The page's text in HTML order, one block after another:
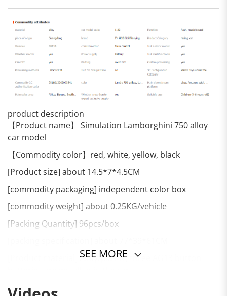
product description
【Product name】 Simulation Lamborghini 750 alloy
car model
【Commodity color】red, white, yellow, black
[Product size] about 14.5*7*4.5CM
[commodity packaging] independent color box
[commodity weight] about 0.25KG/vehicle
[Packing Quantity] 96pcs/box
[Product material] Alloy/plastic, three AG13 button
[Commodity function] sound and light, pull back, three
SEE MORE